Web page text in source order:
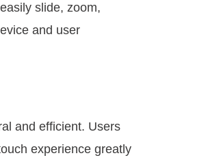
slide, zoom,
and user
and efficient. Users
experience greatly